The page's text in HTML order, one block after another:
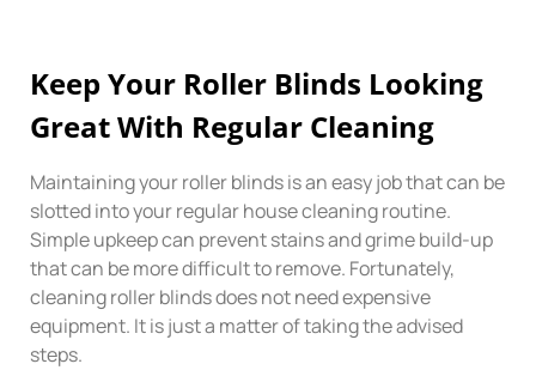
Keep Your Roller Blinds Looking
Great With Regular Cleaning
Maintaining your roller blinds is an easy job that can be
slotted into your regular house cleaning routine.
Simple upkeep can prevent stains and grime build-up
that can be more difficult to remove. Fortunately,
cleaning roller blinds does not need expensive
equipment. It is just a matter of taking the advised
steps.